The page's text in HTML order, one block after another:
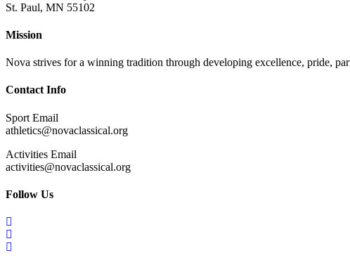
St. Paul, MN 55102
Mission
Nova strives for a winning tradition through developing excellence, pride,
Contact Info
Sport Email
athletics@novaclassical.org
Activities Email
activities@novaclassical.org
Follow Us